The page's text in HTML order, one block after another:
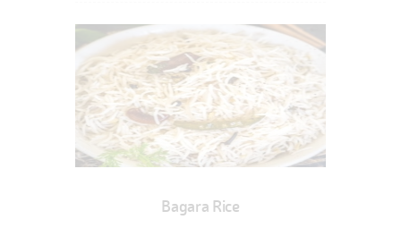
Bagara Rice